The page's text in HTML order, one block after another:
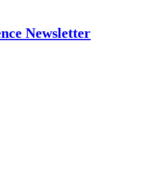
Newsletter